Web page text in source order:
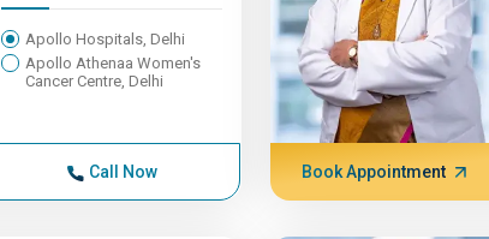
Apollo Hospitals, Delhi
Apollo Athenaa Women's
Cancer Centre, Delhi
Call Now Book Appointment